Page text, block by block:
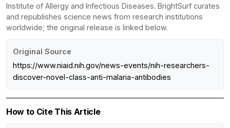
Institute of Allergy and Infectious Diseases. BrightSurf curates
and republishes science news from research institutions
worldwide; the original release is linked below.
Original Source
https://www.niaid.nih.gov/news-events/nih-researchers-
discover-novel-class-anti-malaria-antibodies
How to Cite This Article